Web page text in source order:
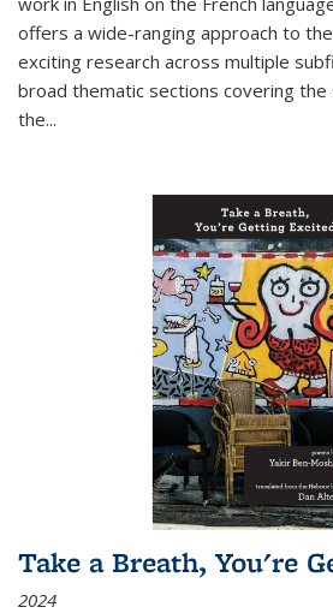
offers a wide-ranging approach to
exciting research across multiple
broad thematic sections covering the
the...
Take a Breath, You're
2024